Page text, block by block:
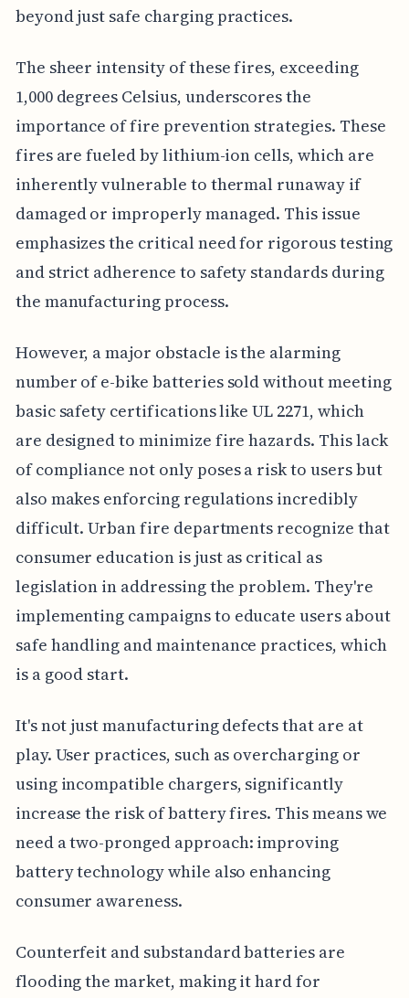
beyond just safe charging practices.
The sheer intensity of these fires, exceeding
1,000 degrees Celsius, underscores the
importance of fire prevention strategies. These
fires are fueled by lithium-ion cells, which are
inherently vulnerable to thermal runaway if
damaged or improperly managed. This issue
emphasizes the critical need for rigorous testing
and strict adherence to safety standards during
the manufacturing process.
However, a major obstacle is the alarming
number of e-bike batteries sold without meeting
basic safety certifications like UL 2271, which
are designed to minimize fire hazards. This lack
of compliance not only poses a risk to users but
also makes enforcing regulations incredibly
difficult. Urban fire departments recognize that
consumer education is just as critical as
legislation in addressing the problem. They're
implementing campaigns to educate users about
safe handling and maintenance practices, which
is a good start.
It's not just manufacturing defects that are at
play. User practices, such as overcharging or
using incompatible chargers, significantly
increase the risk of battery fires. This means we
need a two-pronged approach: improving
battery technology while also enhancing
consumer awareness.
Counterfeit and substandard batteries are
flooding the market, making it hard for